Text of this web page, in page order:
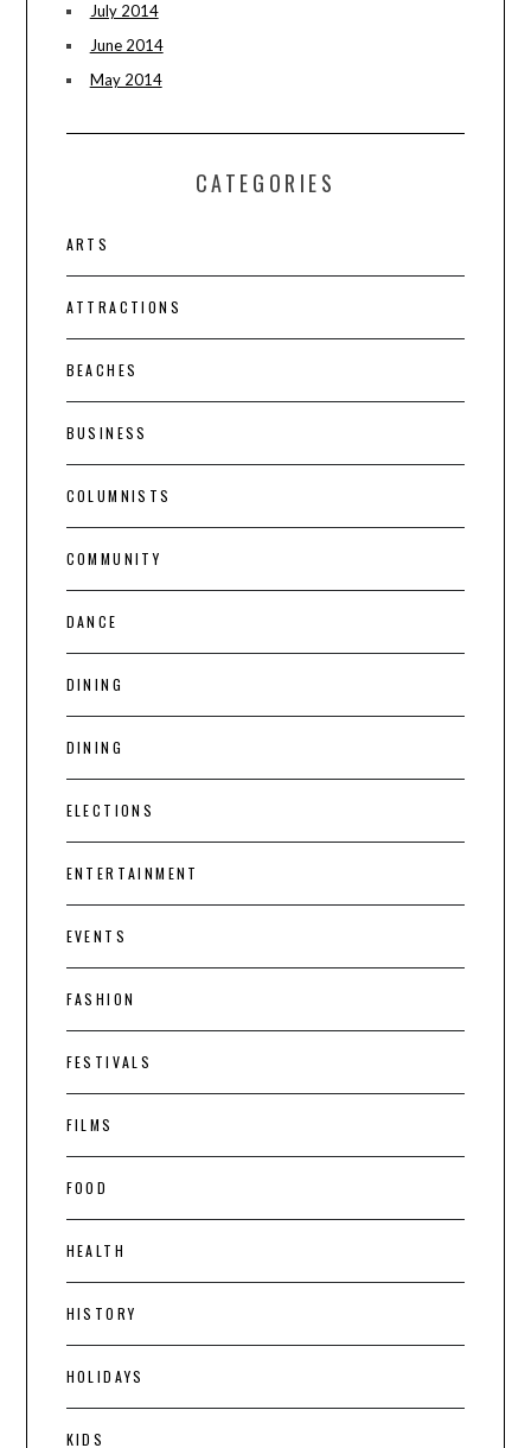
July 2014
June 2014
May 2014
CATEGORIES
ARTS
ATTRACTIONS
BEACHES
BUSINESS
COLUMNISTS
COMMUNITY
DANCE
DINING
DINING
ELECTIONS
ENTERTAINMENT
EVENTS
FASHION
FESTIVALS
FILMS
FOOD
HEALTH
HISTORY
HOLIDAYS
KIDS